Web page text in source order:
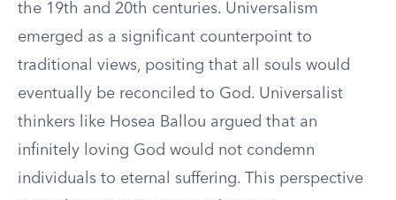
the 19th and 20th centuries. Universalism
emerged as a significant counterpoint to
traditional views, positing that all souls would
eventually be reconciled to God. Universalist
thinkers like Hosea Ballou argued that an
infinitely loving God would not condemn
individuals to eternal suffering. This perspective